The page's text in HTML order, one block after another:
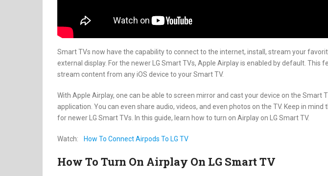
Smart TVs now have the capability to connect to the internet, install, stream your
external display. For the newer LG Smart TVs, Apple Airplay is enabled by default. This
stream content from any iOS device to your Smart TV.
With Apple Airplay, one can be able to screen mirror and cast your device on the Smart
application. You can even share audio, videos, and even photos on the TV. Keep in
for newer LG Smart TVs. In this guide, learn how to turn on Airplay on LG Smart TV.
Watch: How To Connect Airpods To LG TV
How To Turn On Airplay On LG Smart TV